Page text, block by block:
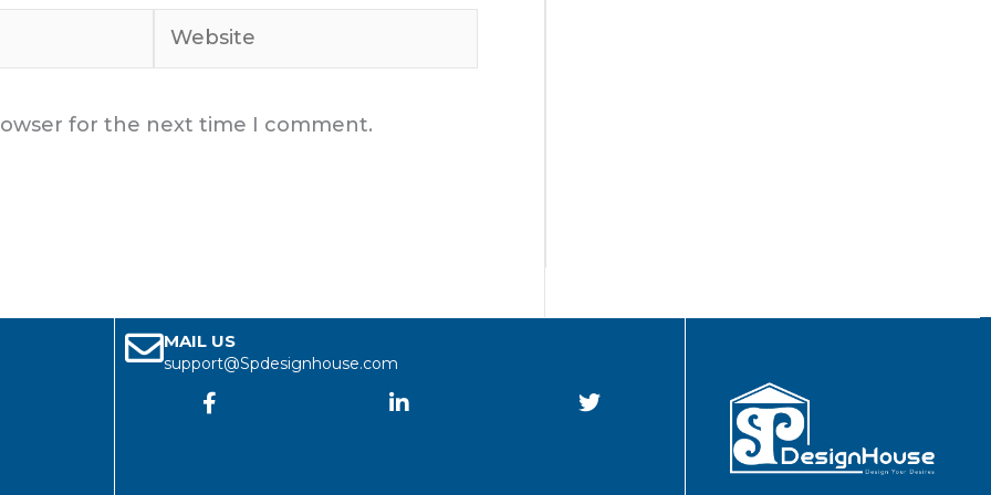
for the next time I comment.
MAIL US
support@Spdesignhouse.com